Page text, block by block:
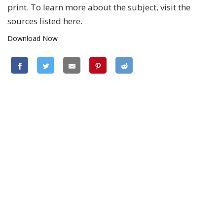
print. To learn more about the subject, visit the
sources listed here.
Download Now